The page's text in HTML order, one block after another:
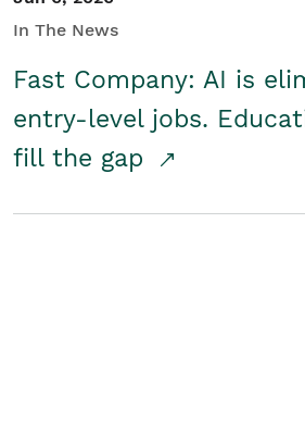
In The News
Fast Company: AI is
entry-level jobs.
fill the gap